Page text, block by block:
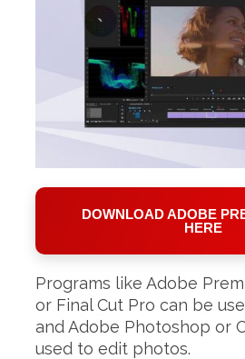
DOWNLOAD ADOBE
HERE
Programs like Adobe
or Final Cut Pro can be
and Adobe Photoshop or
used to edit photos.